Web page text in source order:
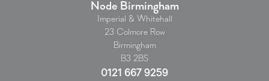
Node Birmingham
Imperial & Whitehall
23 Colmore Row
Birmingham
B3 2BS
0121 667 9259